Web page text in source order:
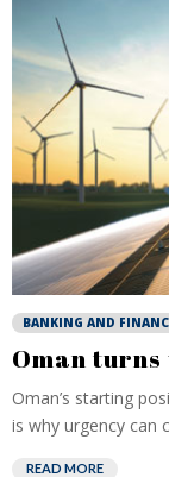
BANKING AND
Oman
Oman’s starting
is why urgency can
READ MORE